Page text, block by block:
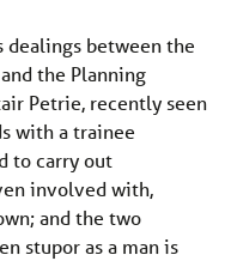
dealings between the
the Planning
Petrie, recently seen
with a trainee
to carry out
involved with,
and the two
stupor as a man is